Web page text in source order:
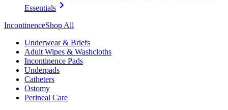
Essentials
IncontinenceShop All
Underwear & Briefs
Adult Wipes & Washcloths
Incontinence Pads
Underpads
Catheters
Ostomy
Perineal Care